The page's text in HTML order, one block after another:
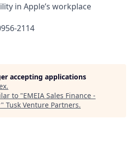
in Apple’s workplace
2114
accepting applications
.
to "EMEIA Sales Finance -
" Tusk Venture Partners.